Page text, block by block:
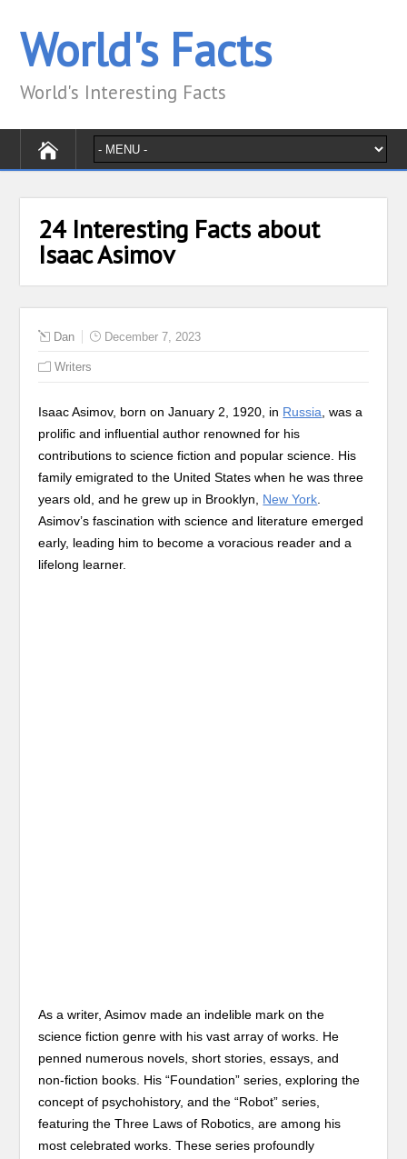
World's Facts
World's Interesting Facts
24 Interesting Facts about
Isaac Asimov
Dan December 7, 2023
Writers
Isaac Asimov, born on January 2, 1920, in Russia , was a
prolific and influential author renowned for his
contributions to science fiction and popular science. His
family emigrated to the United States when he was three
years old, and he grew up in Brooklyn, New York
Asimov’s fascination with science and literature emerged
early, leading him to become a voracious reader and a
lifelong learner.
As a writer, Asimov made an indelible mark on the
science fiction genre with his vast array of works. He
penned numerous novels, short stories, essays, and
non-fiction books. His “Foundation” series, exploring the
concept of psychohistory, and the “Robot” series,
featuring the Three Laws of Robotics, are among his
most celebrated works. These series profoundly